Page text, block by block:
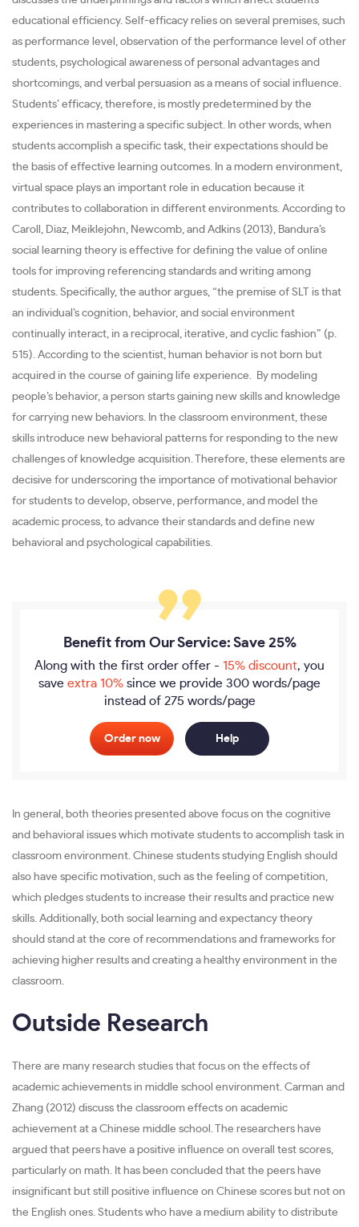
educational efficiency. Self-efficacy relies on several premises, such
as performance level, observation of the performance level of other
students, psychological awareness of personal advantages and
shortcomings, and verbal persuasion as a means of social influence.
Students’ efficacy, therefore, is mostly predetermined by the
experiences in mastering a specific subject. In other words, when
students accomplish a specific task, their expectations should be
the basis of effective learning outcomes. In a modern environment,
virtual space plays an important role in education because it
contributes to collaboration in different environments. According to
Caroll, Diaz, Meiklejohn, Newcomb, and Adkins (2013), Bandura’s
social learning theory is effective for defining the value of online
tools for improving referencing standards and writing among
students. Specifically, the author argues, “the premise of SLT is that
an individual’s cognition, behavior, and social environment
continually interact, in a reciprocal, iterative, and cyclic fashion” (p.
515). According to the scientist, human behavior is not born but
acquired in the course of gaining life experience. By modeling
people’s behavior, a person starts gaining new skills and knowledge
for carrying new behaviors. In the classroom environment, these
skills introduce new behavioral patterns for responding to the new
challenges of knowledge acquisition. Therefore, these elements are
decisive for underscoring the importance of motivational behavior
for students to develop, observe, performance, and model the
academic process, to advance their standards and define new
behavioral and psychological capabilities.
Benefit from Our Service: Save 25%
Along with the first order offer - 15% discount, you
save extra 10% since we provide 300 words/page
instead of 275 words/page
Order now Help
In general, both theories presented above focus on the cognitive
and behavioral issues which motivate students to accomplish task in
classroom environment. Chinese students studying English should
also have specific motivation, such as the feeling of competition,
which pledges students to increase their results and practice new
skills. Additionally, both social learning and expectancy theory
should stand at the core of recommendations and frameworks for
achieving higher results and creating a healthy environment in the
classroom.
Outside Research
There are many research studies that focus on the effects of
academic achievements in middle school environment. Carman and
Zhang (2012) discuss the classroom effects on academic
achievement at a Chinese middle school. The researchers have
argued that peers have a positive influence on overall test scores,
particularly on math. It has been concluded that the peers have
insignificant but still positive influence on Chinese scores but not on
the English ones. Students who have a medium ability to distribute